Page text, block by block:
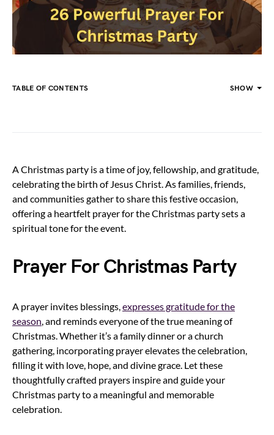
TABLE OF CONTENTS SHOW
A Christmas party is a time of joy, fellowship, and gratitude,
celebrating the birth of Jesus Christ. As families, friends,
and communities gather to share this festive occasion,
offering a heartfelt prayer for the Christmas party sets a
spiritual tone for the event.
Prayer For Christmas Party
A prayer invites blessings,expresses gratitude for the
season, and reminds everyone of the true meaning of
Christmas. Whether it’s a family dinner or a church
gathering, incorporating prayer elevates the celebration,
filling it with love, hope, and divine grace. Let these
thoughtfully crafted prayers inspire and guide your
Christmas party to a meaningful and memorable
celebration.